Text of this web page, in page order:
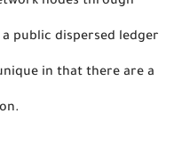
public dispersed ledger
in that there are a